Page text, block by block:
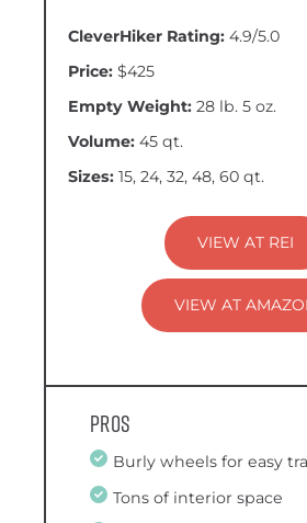
CleverHiker Rating: 4.9/5.0
Price: $425
Empty Weight: 28 lb. 5 oz.
Volume: 45 qt.
Sizes: 15, 24, 32, 48, 60 qt.
VIEW AT REI
VIEW AT
Pros
Burly wheels for easy
Tons of interior space